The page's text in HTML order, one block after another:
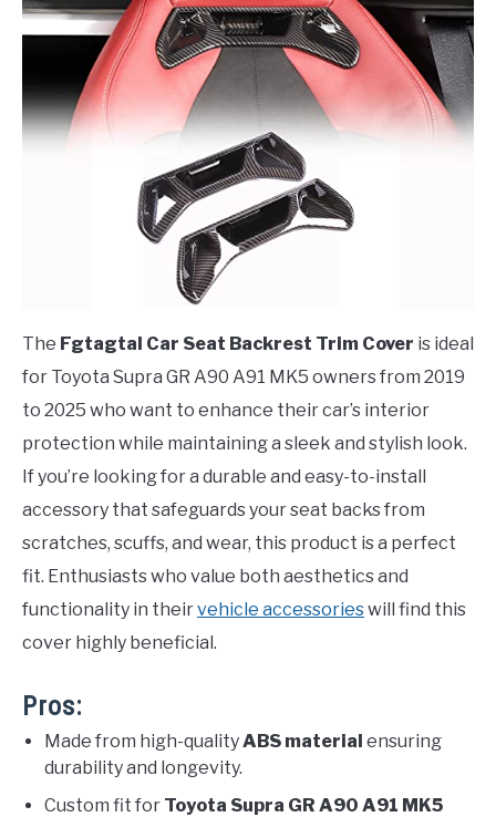
The Fgtagtal Car Seat Backrest Trim Cover is ideal
for Toyota Supra GR A90 A91 MK5 owners from 2019
to 2025 who want to enhance their car’s interior
protection while maintaining a sleek and stylish look.
If you’re looking for a durable and easy-to-install
accessory that safeguards your seat backs from
scratches, scuffs, and wear, this product is a perfect
fit. Enthusiasts who value both aesthetics and
functionality in theirvehicle accessorieswill find this
cover highly beneficial.
Pros:
Made from high-qualityABS material ensuring
durability and longevity.
Custom fit for Toyota Supra GR A90 A91 MK5